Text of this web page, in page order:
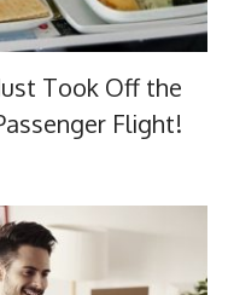
Took Off the
Flight!